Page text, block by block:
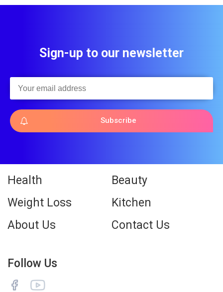
Sign-up to our newsletter
Subscribe
Health
Beauty
Weight Loss
Kitchen
About Us
Contact Us
Follow Us